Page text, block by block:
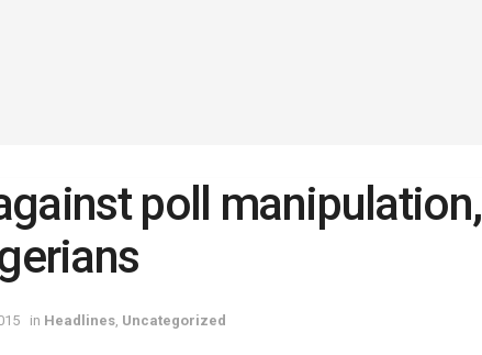
poll manipulation,
in Headlines Uncategorized